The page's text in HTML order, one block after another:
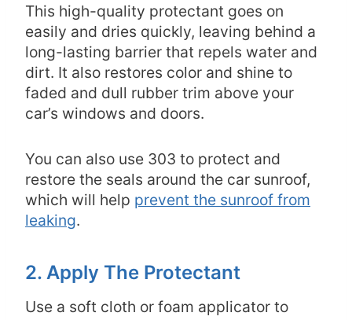
This high-quality protectant goes on
easily and dries quickly, leaving behind a
long-lasting barrier that repels water and
dirt. It also restores color and shine to
faded and dull rubber trim above your
car’s windows and doors.
You can also use 303 to protect and
restore the seals around the car sunroof,
which will help prevent the sunroof from
leaking.
2. Apply The Protectant
Use a soft cloth or foam applicator to